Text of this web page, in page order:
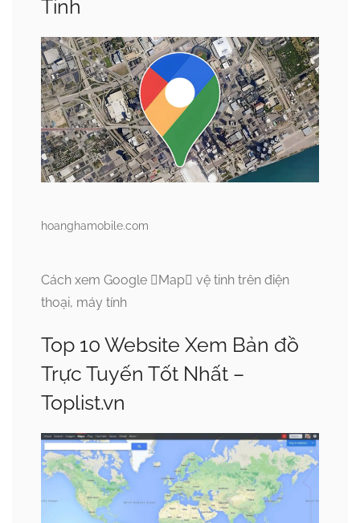
Tính
hoanghamobile.com
Cách xem Google Map vệ tinh trên điện
thoại, máy tính
Top 10 Website Xem Bản đồ
Trực Tuyến Tốt Nhất –
Toplist.vn